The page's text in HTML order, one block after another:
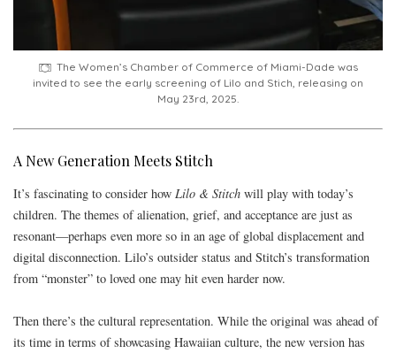
The Women’s Chamber of Commerce of Miami-Dade was
invited to see the early screening of Lilo and Stich, releasing on
May 23rd, 2025.
A New Generation Meets Stitch
It’s fascinating to consider how Lilo & Stitch will play with today’s
children. The themes of alienation, grief, and acceptance are just as
resonant—perhaps even more so in an age of global displacement and
digital disconnection. Lilo’s outsider status and Stitch’s transformation
from “monster” to loved one may hit even harder now.
Then there’s the cultural representation. While the original was ahead of
its time in terms of showcasing Hawaiian culture, the new version has